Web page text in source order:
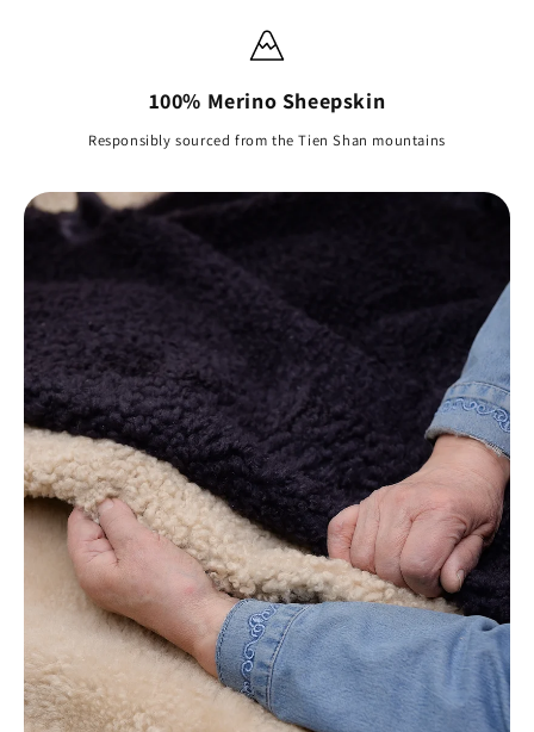
100% Merino Sheepskin
Responsibly sourced from the Tien Shan mountains